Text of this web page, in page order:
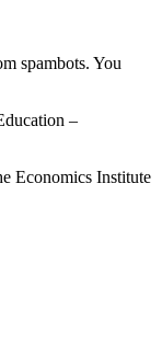
spambots. You
–
Economics Institute